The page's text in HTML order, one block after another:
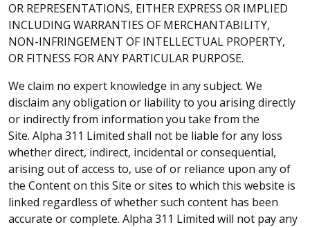
OR REPRESENTATIONS, EITHER EXPRESS OR IMPLIED
INCLUDING WARRANTIES OF MERCHANTABILITY,
NON-INFRINGEMENT OF INTELLECTUAL PROPERTY,
OR FITNESS FOR ANY PARTICULAR PURPOSE.
We claim no expert knowledge in any subject. We
disclaim any obligation or liability to you arising directly
or indirectly from information you take from the
Site. Alpha 311 Limited shall not be liable for any loss
whether direct, indirect, incidental or consequential,
arising out of access to, use of or reliance upon any of
the Content on this Site or sites to which this website is
linked regardless of whether such content has been
accurate or complete. Alpha 311 Limited will not pay any